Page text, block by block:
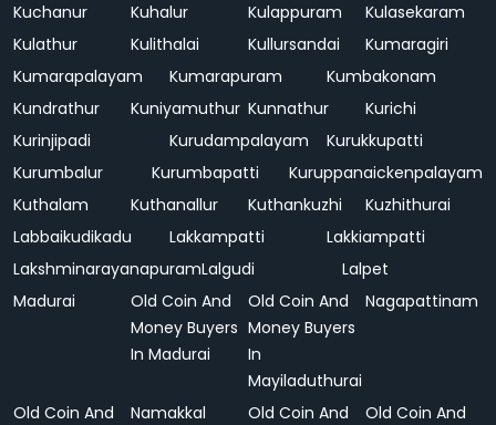
Kuchanur Kuhalur Kulappuram
Kulasekaram
Kulathur
Kulithalai Kullursandai
Kumaragiri
Kumarapalayam
Kumarapuram
Kumbakonam
Kundrathur
Kuniyamuthur Kunnathur
Kurichi
Kurinjipadi
Kurudampalayam
Kurukkupatti
Kurumbalur
Kurumbapatti
Kuruppanaickenpalayam
Kuthalam
Kuthanallur Kuthankuzhi
Kuzhithurai
Labbaikudikadu
Lakkampatti
Lakkiampatti
LakshminarayanapuramLalgudi
Lalpet
Madurai
Old Coin And
Money Buyers
In Madurai
Old Coin And
Money Buyers
In
Mayiladuthurai
Nagapattinam
Old Coin And
Namakkal
Old Coin And
Old Coin And